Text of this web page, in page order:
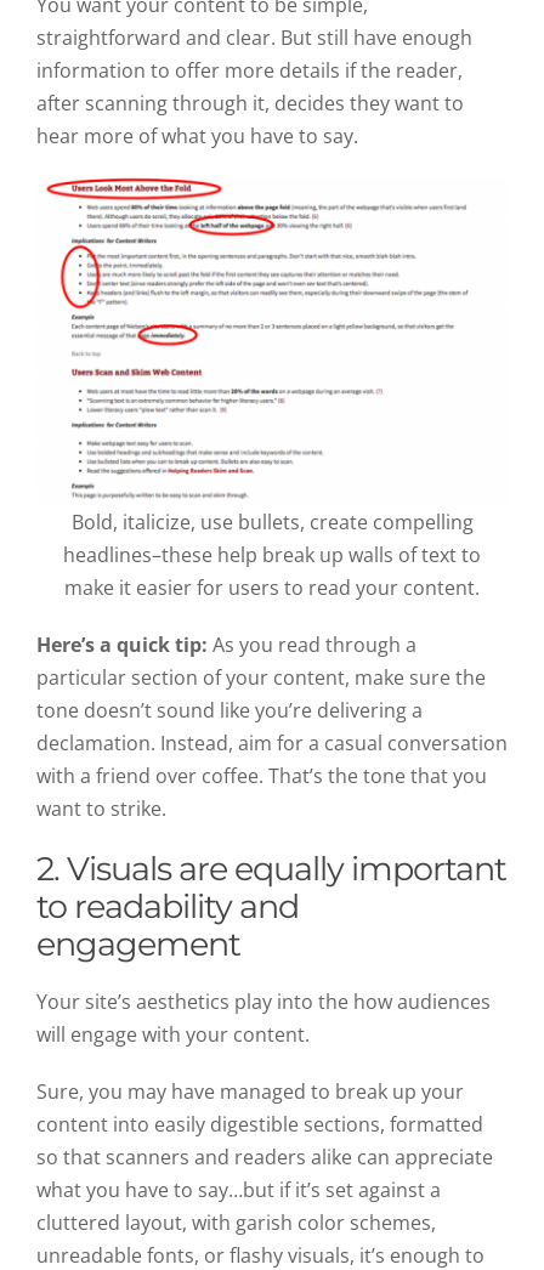
straightforward and clear. But still have enough
information to offer more details if the reader,
after scanning through it, decides they want to
hear more of what you have to say.
Bold, italicize, use bullets, create compelling
headlines–these help break up walls of text to
make it easier for users to read your content.
Here’s a quick tip: As you read through a
particular section of your content, make sure the
tone doesn’t sound like you’re delivering a
declamation. Instead, aim for a casual conversation
with a friend over coffee. That’s the tone that you
want to strike.
2. Visuals are equally important
to readability and
engagement
Your site’s aesthetics play into the how audiences
will engage with your content.
Sure, you may have managed to break up your
content into easily digestible sections, formatted
so that scanners and readers alike can appreciate
what you have to say…but if it’s set against a
cluttered layout, with garish color schemes,
unreadable fonts, or flashy visuals, it’s enough to